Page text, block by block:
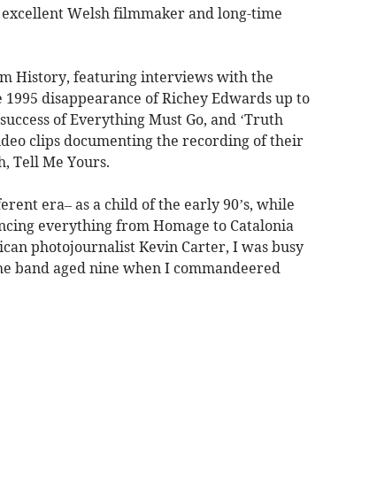
Welsh filmmaker and long-time
History, featuring interviews with the
disappearance of Richey Edwards up to
of Everything Must Go, and ‘Truth
clips documenting the recording of their
Tell Me Yours.
era– as a child of the early 90’s, while
everything from Homage to Catalonia
photojournalist Kevin Carter, I was busy
band aged nine when I commandeered